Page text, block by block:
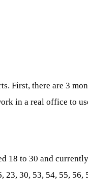
First, there are 3
in a real office to
18 to 30 and
23, 30, 53, 54, 55,